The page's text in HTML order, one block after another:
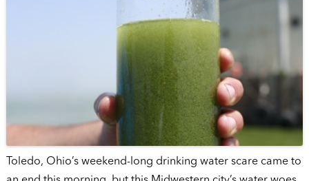
Toledo, Ohio’s weekend-long drinking water scare came to